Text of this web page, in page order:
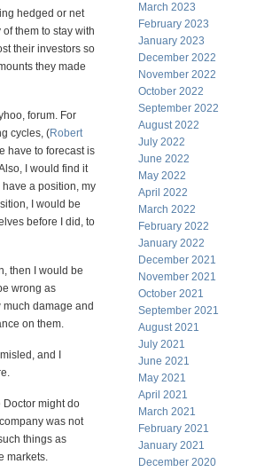
hedged or net
them to stay with
their investors so
they made
forum. For
cycles, (Robert
have to forecast is
I would find it
a position, my
I would be
before I did, to
then I would be
wrong as
damage and
on them.
and I
Doctor might do
was not
things as
markets.
March 2023
February 2023
January 2023
December 2022
November 2022
October 2022
September 2022
August 2022
July 2022
June 2022
May 2022
April 2022
March 2022
February 2022
January 2022
December 2021
November 2021
October 2021
September 2021
August 2021
July 2021
June 2021
May 2021
April 2021
March 2021
February 2021
January 2021
December 2020